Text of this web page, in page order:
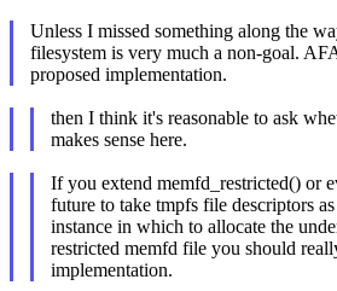
Unless I missed something along the
filesystem is very much a non-goal.
proposed implementation.
then I think it's reasonable to ask
makes sense here.
If you extend memfd_restricted() or
future to take tmpfs file descriptors
instance in which to allocate the
restricted memfd file you should
implementation.